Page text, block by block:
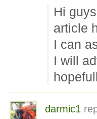
Hi
article
I can
I will
darmic1